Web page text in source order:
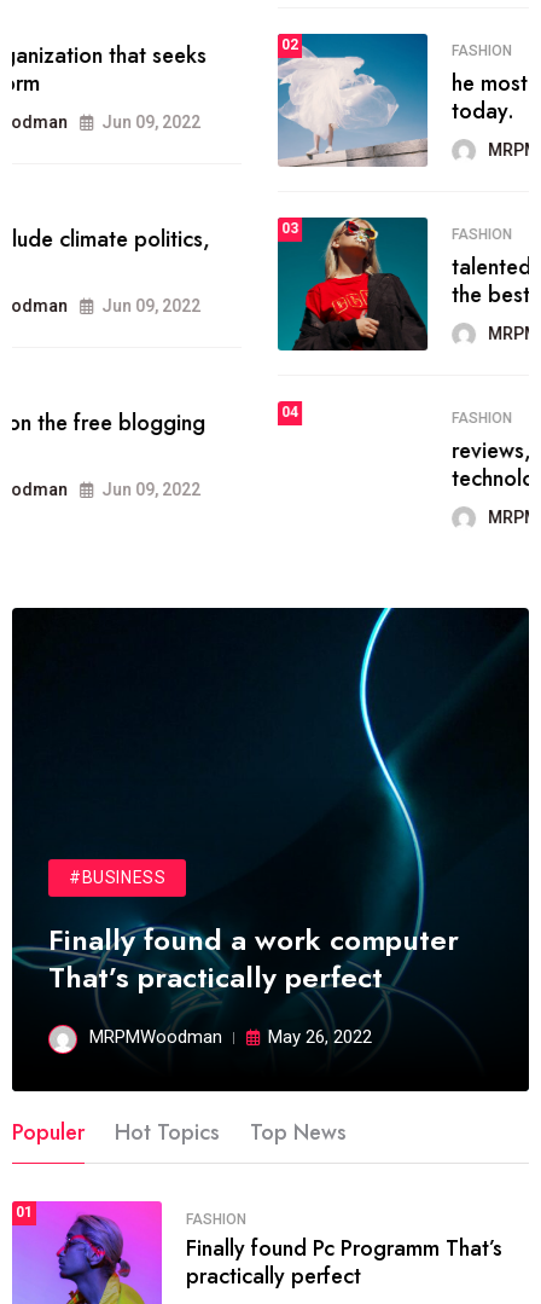
FASHION
he most popular blogs on the web
today.
MRPMWoodman Jun 09, 2022
03 FASHION
talented team helps prod some of
the best
MRPMWoodman Jun 09, 2022
FASHION
reviews, and features on about
technology.
Jun 09, 2022
#BUSINESS
Finally found a work computer
That’s practically perfect
MRPMWoodman May 26, 2022
Populer Hot Topics Top News
01 FASHION
Finally found Pc Programm That’s
practically perfect